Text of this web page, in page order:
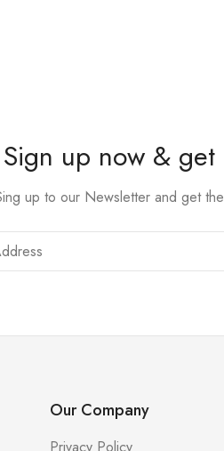
Sign up now & get
up to our Newsletter and get
Our Company